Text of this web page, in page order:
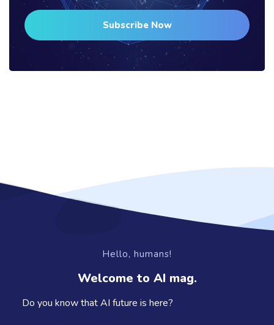
Subscribe Now
Hello, humans!
Welcome to AI mag.
Do you know that AI future is here?